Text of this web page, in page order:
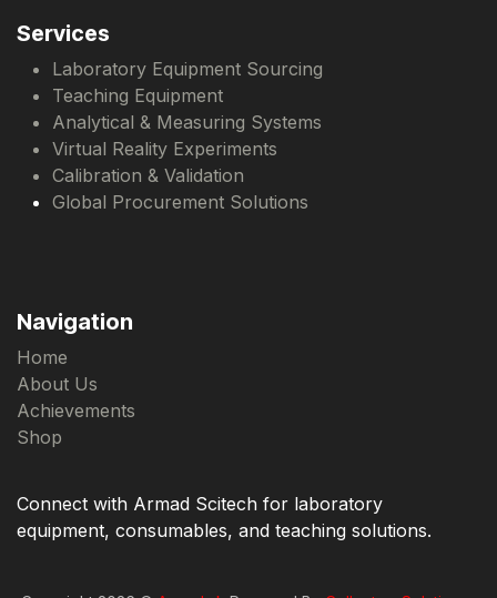
Services
Laboratory Equipment Sourcing
Teaching Equipment
Analytical & Measuring Systems
Virtual Reality Experiments
Calibration & Validation
Global Procurement Solutions
Navigation
Home
About Us
Achievements
Shop
Connect with Armad Scitech for laboratory
equipment, consumables, and teaching solutions.